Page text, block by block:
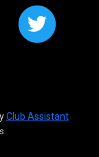
Club Assistant